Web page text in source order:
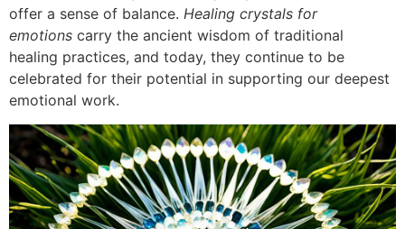
offer a sense of balance. Healing crystals for
emotions carry the ancient wisdom of traditional
healing practices, and today, they continue to be
celebrated for their potential in supporting our deepest
emotional work.